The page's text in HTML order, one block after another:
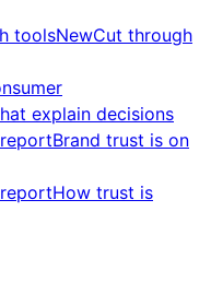
toolsNewCut through
explain decisions
Brand trust is on
How trust is